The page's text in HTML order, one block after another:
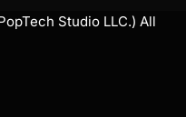
Studio LLC.) All